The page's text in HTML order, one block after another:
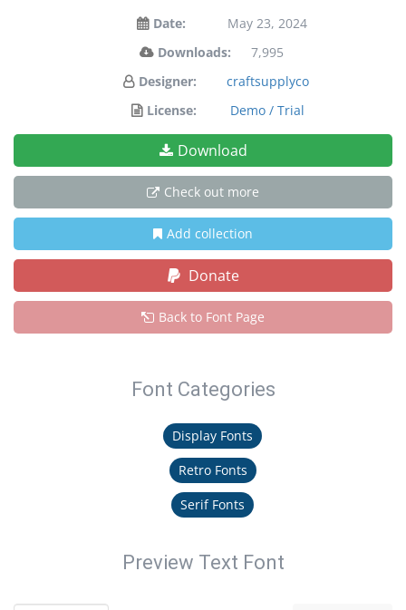
Date:
May 23, 2024
Downloads:
7,995
Designer:
craftsupplyco
License:
Demo / Trial
Download
Check out more
Add collection
Donate
Back to Font Page
Font Categories
Display Fonts
Retro Fonts
Serif Fonts
Preview Text Font